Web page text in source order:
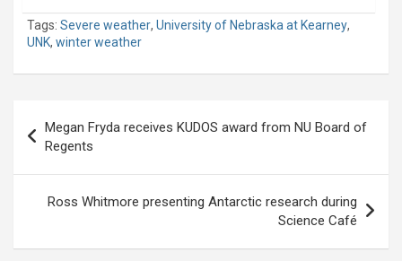
Tags: Severe weather, University of Nebraska at Kearney,
UNK, winter weather
navigation
Megan Fryda receives KUDOS award from NU Board of
Regents
Ross Whitmore presenting Antarctic research during
Science Café